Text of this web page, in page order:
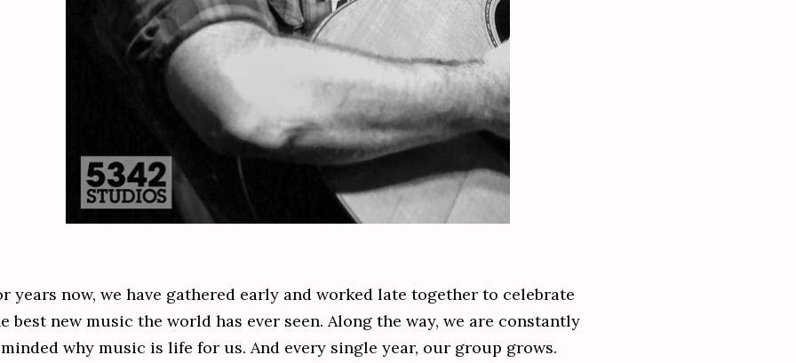
years now, we have gathered early and worked late together to celebrate
best new music the world has ever seen. Along the way, we are constantly
why music is life for us. And every single year, our group grows.